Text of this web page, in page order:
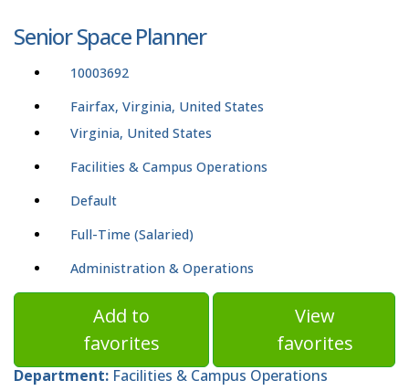
Senior Space Planner
10003692
Fairfax, Virginia, United States
Virginia, United States
Facilities & Campus Operations
Default
Full-Time (Salaried)
Administration & Operations
Add to
favorites
View
favorites
Department: Facilities & Campus Operations